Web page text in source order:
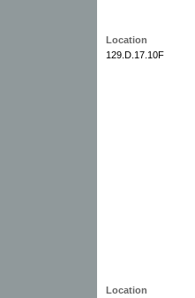
Location
129.D.17.10F
Location